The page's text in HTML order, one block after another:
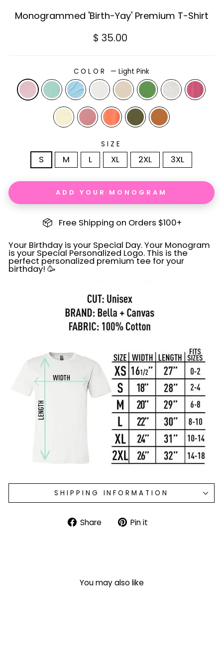
Monogrammed 'Birth-Yay' Premium T-Shirt
Regular
price
$ 35.00
COLOR — Light Pink
SIZE
S M L XL 2XL 3XL
ADD YOUR MONOGRAM
Free Shipping on Orders $100+
Your Birthday is your Special Day. Your Monogram
is your Special Personalized Logo. This is the
perfect personalized premium tee for your
birthday! 🥳
SHIPPING INFORMATION
Share Share
on
Pin it
You may also like